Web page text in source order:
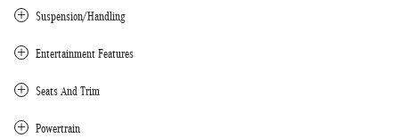
Suspension/Handling
Entertainment Features
Seats And Trim
Powertrain